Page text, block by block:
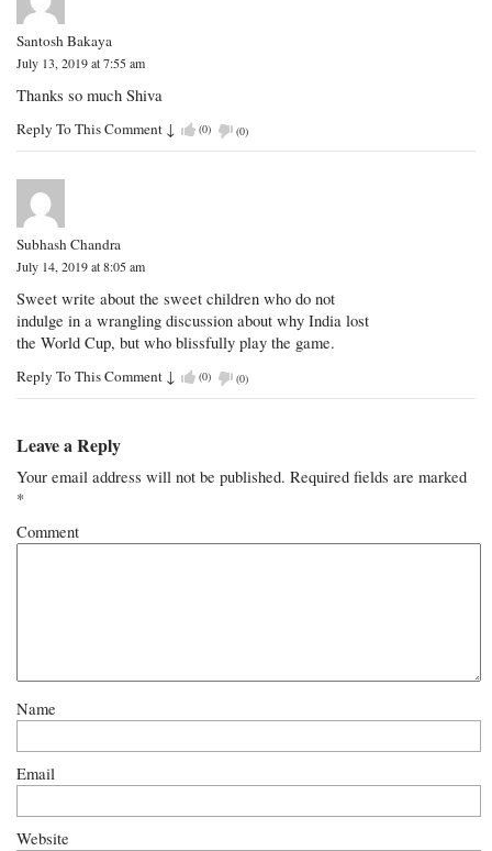
Santosh Bakaya
July 13, 2019 at 7:55 am
Thanks so much Shiva
Reply To This Comment ↓ (0) (0)
Subhash Chandra
July 14, 2019 at 8:05 am
Sweet write about the sweet children who do not
indulge in a wrangling discussion about why India lost
the World Cup, but who blissfully play the game.
Reply To This Comment ↓ (0) (0)
Leave a Reply
Your email address will not be published. Required fields are marked
*
Comment
Name
Email
Website